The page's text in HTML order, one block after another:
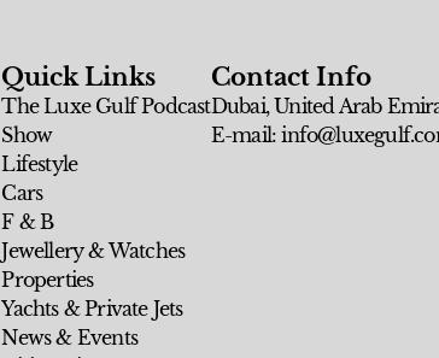
Quick Links
The Luxe Gulf Podcast
Show
Lifestyle
Cars
F & B
Jewellery & Watches
Properties
Yachts & Private Jets
News & Events
Contact Info
Dubai, United Arab
E-mail: